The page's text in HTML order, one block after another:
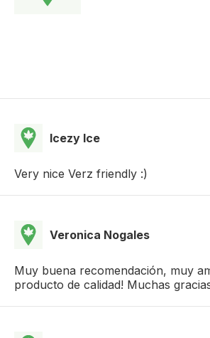
Icezy Ice
Very nice Verz friendly :)
Veronica Nogales
Muy buena recomendación, muy
producto de calidad! Muchas